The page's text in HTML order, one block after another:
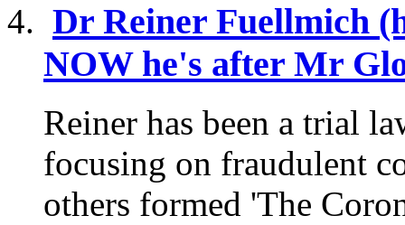
Dr Reiner Fuellmich
NOW he's after Mr
Reiner has been a trial
focusing on fraudulent
others formed 'The